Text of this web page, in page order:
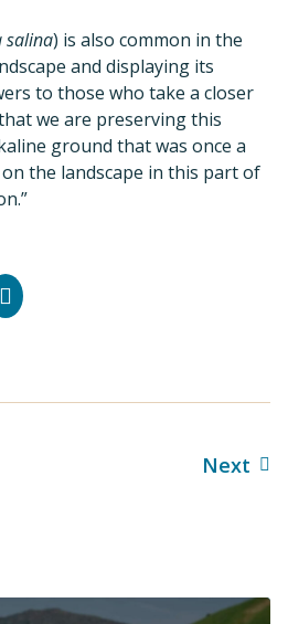
salina) is also common in the
and displaying its
to those who take a closer
we are preserving this
ground that was once a
the landscape in this part of
Email
Next